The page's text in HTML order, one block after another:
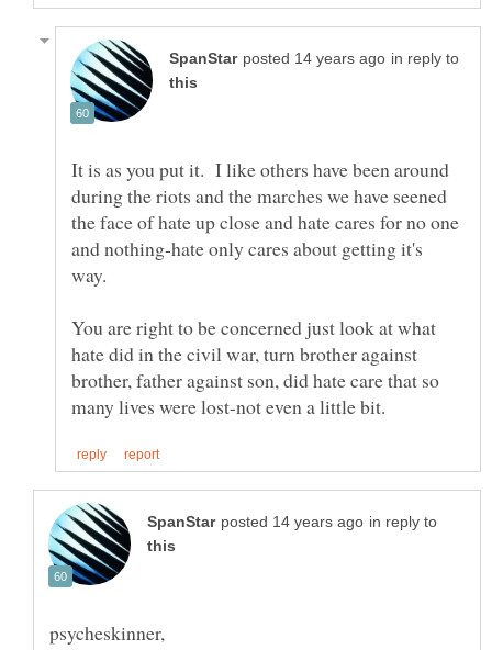
in reply to
It is as you put it. I like others have been around
during the riots and the marches we have seened
the face of hate up close and hate cares for no one
and nothing-hate only cares about getting it's
You are right to be concerned just look at what
hate did in the civil war, turn brother against
brother, father against son, did hate care that so
in reply to